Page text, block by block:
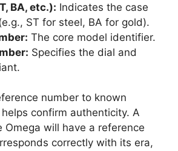
BA, etc.): Indicates the case
ST for steel, BA for gold).
The core model identifier.
Specifies the dial and
number to known
confirm authenticity. A
Omega will have a reference
correctly with its era,